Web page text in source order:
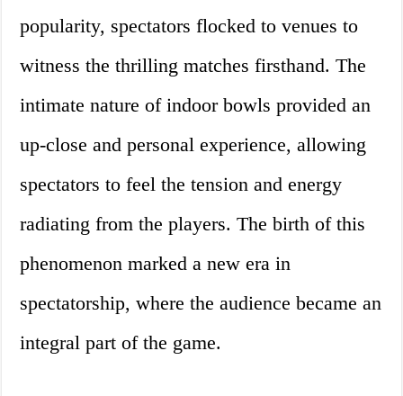
popularity, spectators flocked to venues to
witness the thrilling matches firsthand. The
intimate nature of indoor bowls provided an
up-close and personal experience, allowing
spectators to feel the tension and energy
radiating from the players. The birth of this
phenomenon marked a new era in
spectatorship, where the audience became an
integral part of the game.